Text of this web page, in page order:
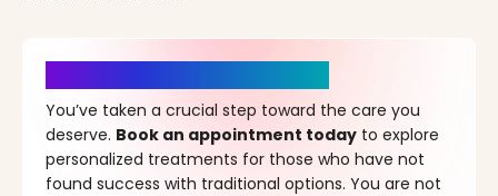
You’ve taken a crucial step toward the care you
deserve. Book an appointment today to explore
personalized treatments for those who have not
found success with traditional options. You are not